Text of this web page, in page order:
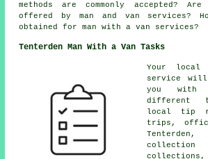
methods are commonly accepted? Are
offered by man and van services?
obtained for man with a van services?
Tenterden Man With a Van Tasks
Your local
service
will
you
different
local tip
trips,
collections,